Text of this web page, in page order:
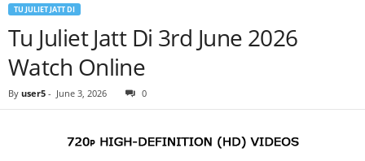
TU JULIET JATT DI
Tu Juliet Jatt Di 3rd June 2026
Watch Online
By user5 - June 3, 2026 0